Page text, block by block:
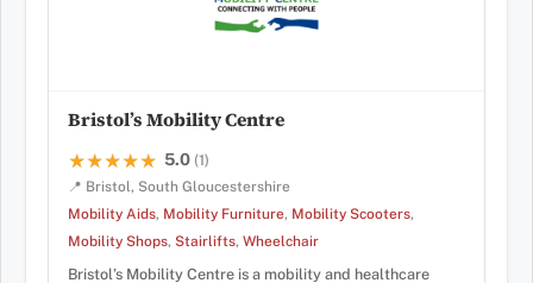
Bristol’s Mobility Centre
★★★★★
★★★★★ 5.0 (1)
📍 Bristol, South Gloucestershire
Mobility Aids, Mobility Furniture, Mobility Scooters,
Mobility Shops, Stairlifts, Wheelchair
Bristol’s Mobility Centre is a mobility and healthcare